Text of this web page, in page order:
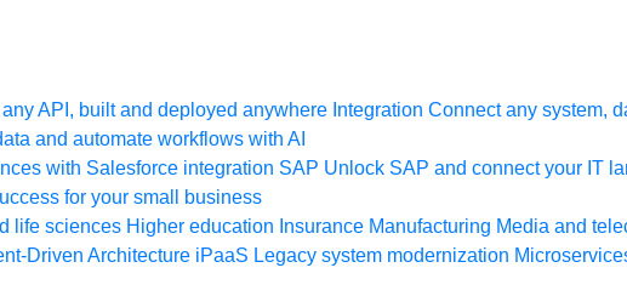
API, built and deployed anywhere Integration Connect any system,
and automate workflows with AI
with Salesforce integration SAP Unlock SAP and connect your IT
for your small business
life sciences Higher education Insurance Manufacturing Media and
Driven Architecture iPaaS Legacy system modernization